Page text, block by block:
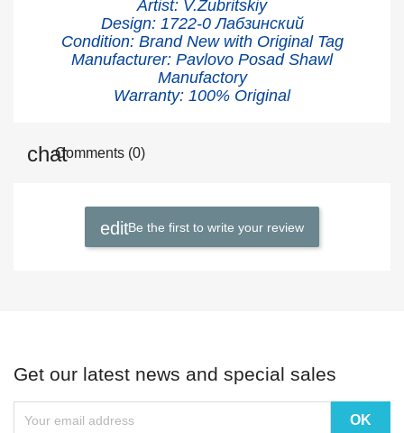
Artist: V.Zubritskiy
Design: 1722-0 Лабзинский
Condition: Brand New with Original Tag
Manufacturer: Pavlovo Posad Shawl
Manufactory
Warranty: 100% Original
Comments (0)
Be the first to write your review
Get our latest news and special sales